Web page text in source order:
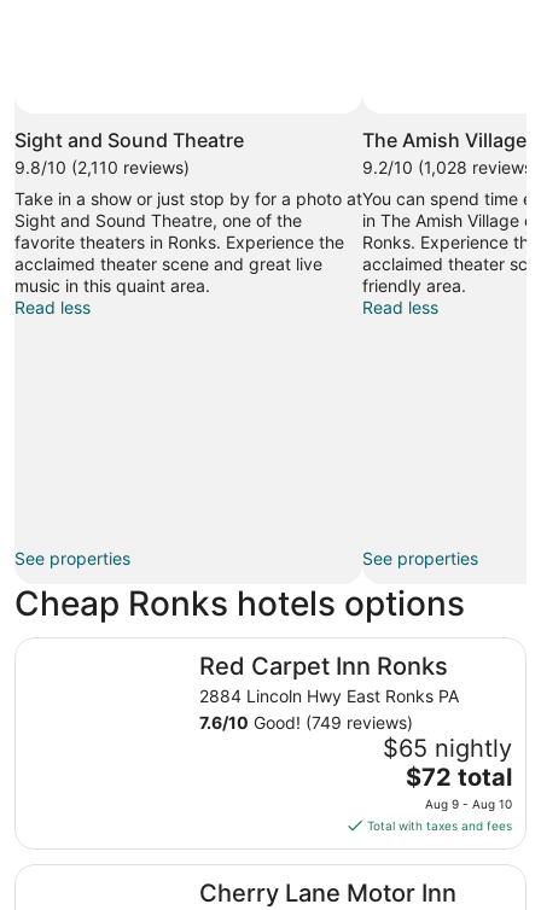
Sight and Sound Theatre
9.8/10 (2,110 reviews)
Take in a show or just stop by for a photo at
Sight and Sound Theatre, one of the
favorite theaters in Ronks. Experience the
acclaimed theater scene and great live
music in this quaint area.
Read less
See properties
The Amish Village
9.2/10 (1,028 reviews)
You can spend time
in The Amish Village
Ronks. Experience
acclaimed theater
friendly area.
Read less
See properties
Cheap Ronks hotels options
Red Carpet Inn Ronks
2884 Lincoln Hwy East Ronks PA
7.6/10 Good! (749 reviews)
$65 nightly
The
price
is
$72
total
per
$72 total
Aug 9 - Aug 10
Total with taxes and fees
Red Carpet Inn Ronks
Cherry Lane Motor Inn
Cherry Lane Motor Inn